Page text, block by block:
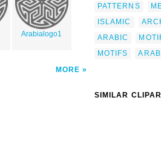
Arabialogo1
MORE
PATTERNS
ISLAMIC
ARABIC
MOTIFS
SIMILAR